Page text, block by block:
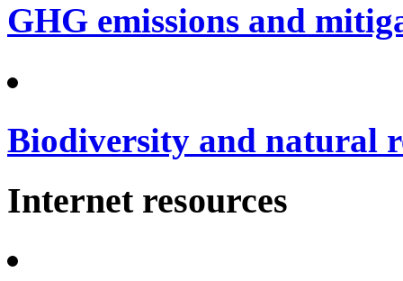
GHG emissions and
Biodiversity and natural
Internet resources